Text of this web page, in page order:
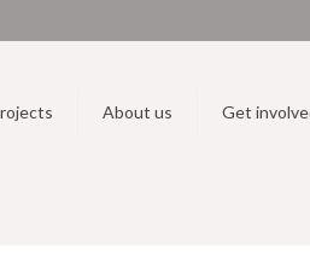
About us Get